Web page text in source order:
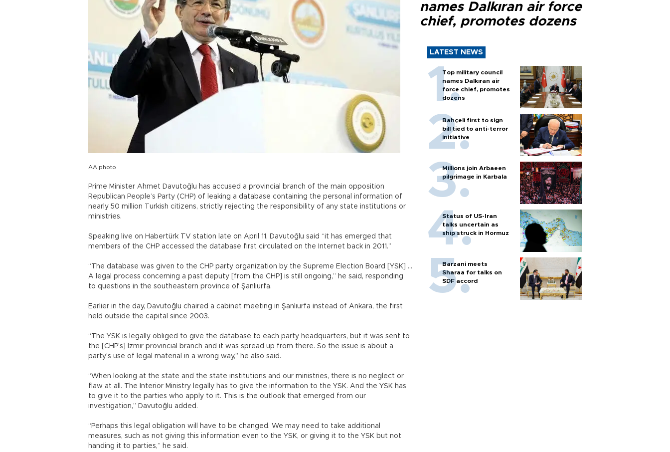
AA photo
Prime Minister Ahmet Davutoğlu has accused a provincial branch of the main opposition
Republican People’s Party (CHP) of leaking a database containing the personal information of
nearly 50 million Turkish citizens, strictly rejecting the responsibility of any state institutions or
ministries.
Speaking live on Habertürk TV station late on April 11, Davutoğlu said “it has emerged that
members of the CHP accessed the database first circulated on the Internet back in 2011.”
“The database was given to the CHP party organization by the Supreme Election Board [YSK] ...
A legal process concerning a past deputy [from the CHP] is still ongoing,” he said, responding
to questions in the southeastern province of Şanlıurfa.
Earlier in the day, Davutoğlu chaired a cabinet meeting in Şanlıurfa instead of Ankara, the first
held outside the capital since 2003.
“The YSK is legally obliged to give the database to each party headquarters, but it was sent to
the [CHP’s] İzmir provincial branch and it was spread up from there. So the issue is about a
party’s use of legal material in a wrong way,” he also said.
“When looking at the state and the state institutions and our ministries, there is no neglect or
flaw at all. The Interior Ministry legally has to give the information to the YSK. And the YSK has
to give it to the parties who apply to it. This is the outlook that emerged from our
investigation,” Davutoğlu added.
“Perhaps this legal obligation will have to be changed. We may need to take additional
measures, such as not giving this information even to the YSK, or giving it to the YSK but not
handing it to parties,” he said.
names Dalkıran air force
chief, promotes dozens
LATEST NEWS
Top military council
names Dalkıran air
force chief, promotes
dozens
Bahçeli first to sign
bill tied to anti-terror
initiative
Millions join Arbaeen
pilgrimage in Karbala
Status of US-Iran
talks uncertain as
ship struck in Hormuz
Barzani meets
Sharaa for talks on
SDF accord